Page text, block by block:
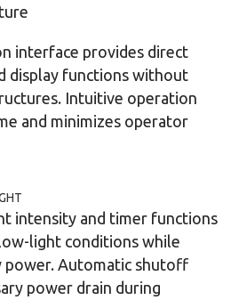
interface provides direct
display functions without
Intuitive operation
and minimizes operator
intensity and timer functions
light conditions while
power. Automatic shutoff
power drain during